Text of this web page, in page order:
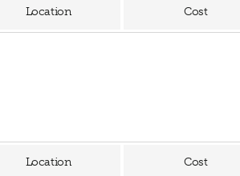
Location Cost
Location Cost